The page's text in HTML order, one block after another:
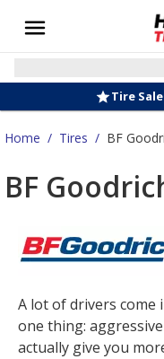
Tire
Home / Tires / BF
BF
A lot of drivers come
one thing:
actually give you